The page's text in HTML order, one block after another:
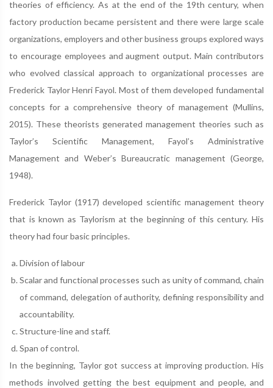
theories of efficiency. As at the end of the 19th century, when
factory production became persistent and there were large scale
organizations, employers and other business groups explored ways
to encourage employees and augment output. Main contributors
who evolved classical approach to organizational processes are
Frederick Taylor Henri Fayol. Most of them developed fundamental
concepts for a comprehensive theory of management (Mullins,
2015). These theorists generated management theories such as
Taylor’s Scientific Management, Fayol’s Administrative
Management and Weber’s Bureaucratic management (George,
1948).
Frederick Taylor (1917) developed scientific management theory
that is known as Taylorism at the beginning of this century. His
theory had four basic principles.
Division of labour
Scalar and functional processes such as unity of command, chain
of command, delegation of authority, defining responsibility and
accountability.
Structure-line and staff.
Span of control.
In the beginning, Taylor got success at improving production. His
methods involved getting the best equipment and people, and